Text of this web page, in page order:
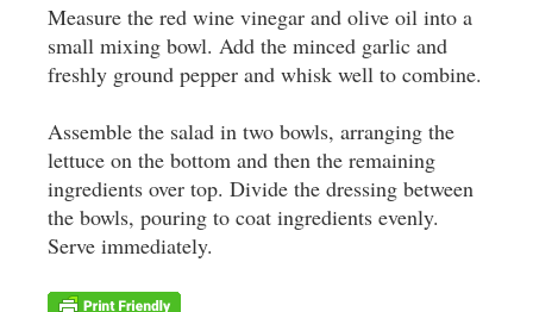
Measure the red wine vinegar and olive oil into a
small mixing bowl. Add the minced garlic and
freshly ground pepper and whisk well to combine.
Assemble the salad in two bowls, arranging the
lettuce on the bottom and then the remaining
ingredients over top. Divide the dressing between
the bowls, pouring to coat ingredients evenly.
Serve immediately.